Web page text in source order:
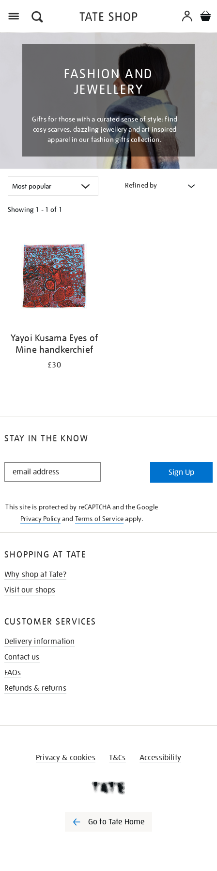
FASHION AND
JEWELLERY
Gifts for those with a curated sense of style: find
cosy scarves, dazzling jewellery and art inspired
apparel in our fashion gifts collection.
Refined by
Showing 1 - 1 of 1
results
Yayoi Kusama Eyes of
Mine handkerchief
£30
STAY IN THE KNOW
STAY
Sign Up
This site is protected by reCAPTCHA and the Google
Privacy Policyand Terms of Serviceapply.
SHOPPING AT TATE
Why shop at Tate?
Visit our shops
CUSTOMER SERVICES
Delivery information
Contact us
FAQs
Refunds & returns
Privacy & cookies T&Cs Accessibility
Go to Tate Home